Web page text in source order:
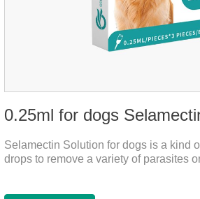
0.25ml for dogs
Selamectin Solution for dogs is a kind
drops to remove a variety of parasites